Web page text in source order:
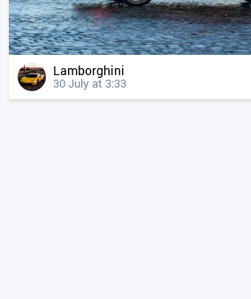
Lamborghini
30 July at 3:33